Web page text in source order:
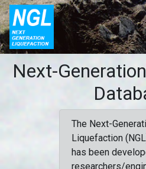
Next-
The Next-
Liquefaction
has been
researchers/